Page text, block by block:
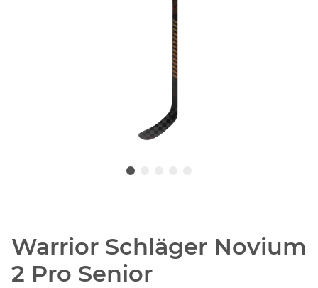
Warrior Schläger Novium
2 Pro Senior